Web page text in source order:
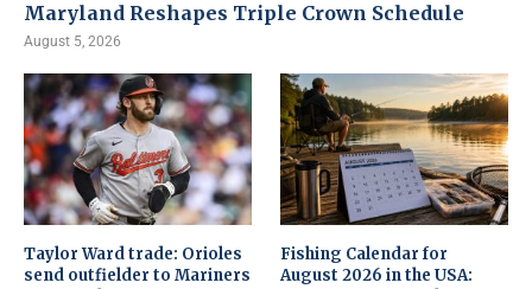
Maryland Reshapes Triple Crown Schedule
August 5, 2026
Taylor Ward trade: Orioles
send outfielder to Mariners
Fishing Calendar for
August 2026 in the USA: